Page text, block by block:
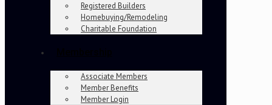
Registered Builders
Homebuying/Remodeling
Charitable Foundation
Associate Members
Member Benefits
Member Login